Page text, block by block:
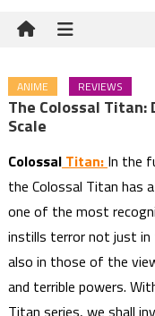
ANIME REVIEWS
The Colossal Titan:
Scale
ColossalTitan: In the
the Colossal Titan has
one of the most
instills terror not just
also in those of the
and terrible powers.
Titan series, we shall